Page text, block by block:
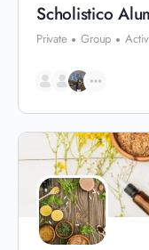
Scholistico
Private Group